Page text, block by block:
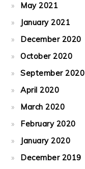
May 2021
January 2021
December 2020
October 2020
September 2020
April 2020
March 2020
February 2020
January 2020
December 2019